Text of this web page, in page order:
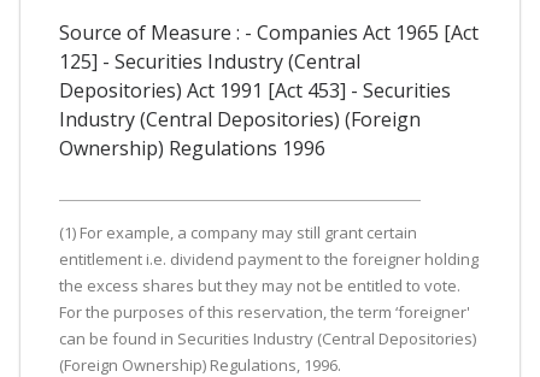
Source of Measure : - Companies Act 1965 [Act
125] - Securities Industry (Central
Depositories) Act 1991 [Act 453] - Securities
Industry (Central Depositories) (Foreign
Ownership) Regulations 1996
(1) For example, a company may still grant certain
entitlement i.e. dividend payment to the foreigner holding
the excess shares but they may not be entitled to vote.
For the purposes of this reservation, the term ‘foreigner'
can be found in Securities Industry (Central Depositories)
(Foreign Ownership) Regulations, 1996.